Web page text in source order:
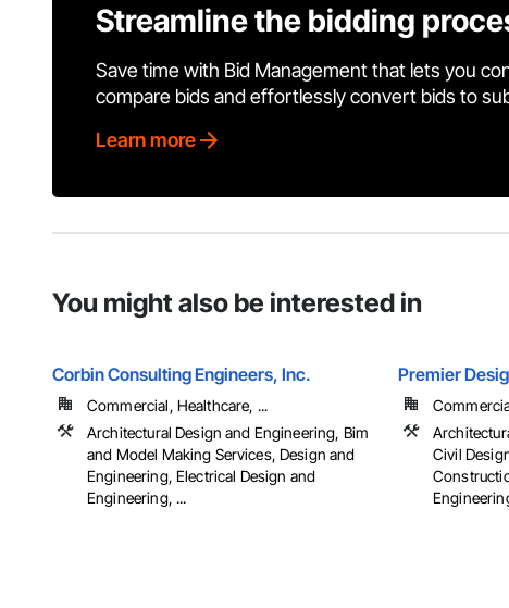
Streamline the bidding
Save time with Bid Management that lets you
compare bids and effortlessly convert bids to
Learn more
You might also be interested in
Corbin Consulting Engineers, Inc.
Commercial, Healthcare, ...
Architectural Design and Engineering, Bim
and Model Making Services, Design and
Engineering, Electrical Design and
Engineering, ...
Premier
Civil